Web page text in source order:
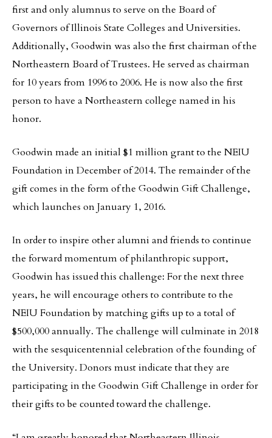
first and only alumnus to serve on the Board of
Governors of Illinois State Colleges and Universities.
Additionally, Goodwin was also the first chairman of the
Northeastern Board of Trustees. He served as chairman
for 10 years from 1996 to 2006. He is now also the first
person to have a Northeastern college named in his
honor.
Goodwin made an initial $1 million grant to the NEIU
Foundation in December of 2014. The remainder of the
gift comes in the form of the Goodwin Gift Challenge,
which launches on January 1, 2016.
In order to inspire other alumni and friends to continue
the forward momentum of philanthropic support,
Goodwin has issued this challenge: For the next three
years, he will encourage others to contribute to the
NEIU Foundation by matching gifts up to a total of
$500,000 annually. The challenge will culminate in 2018
with the sesquicentennial celebration of the founding of
the University. Donors must indicate that they are
participating in the Goodwin Gift Challenge in order for
their gifts to be counted toward the challenge.